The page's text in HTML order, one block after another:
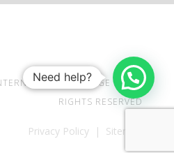
COLLEGE | ALL
RIGHTS RESERVED
Privacy Policy | Sitemap
Need help?